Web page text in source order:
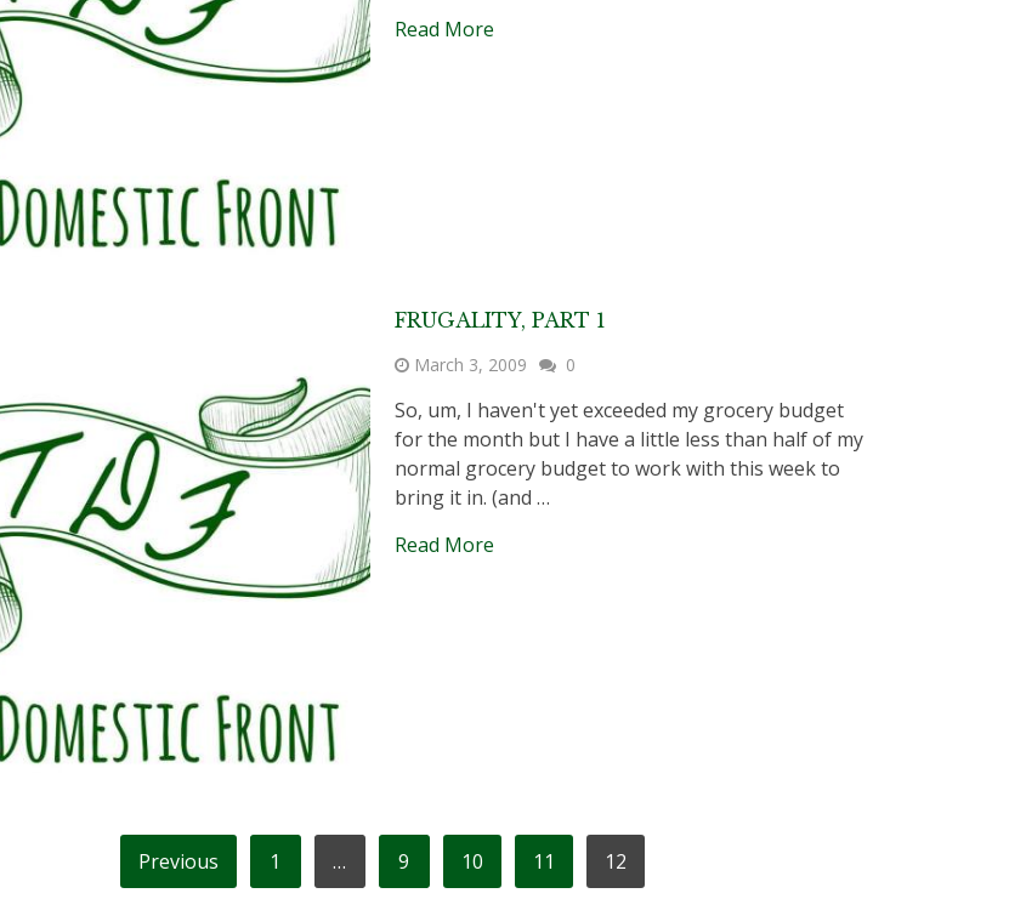
Read More
FRUGALITY, PART 1
March 3, 2009 0
So, um, I haven't yet exceeded my grocery budget
for the month but I have a little less than half of my
normal grocery budget to work with this week to
bring it in. (and …
Read More
Previous 1 … 9 10 11 12